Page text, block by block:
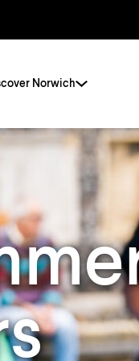
Norwich
Twenty
Travelling
Hidden Gems
Norfolk
City Breaks
Norfolk Holidays
Getting to
Car & Car Parks
Train
Bus, Coach & Ferry